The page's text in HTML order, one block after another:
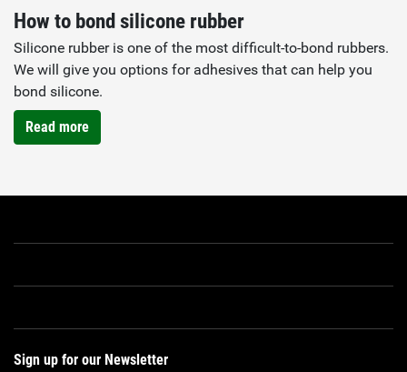
How to bond silicone rubber
Silicone rubber is one of the most difficult-to-bond rubbers.
We will give you options for adhesives that can help you
bond silicone.
Read more
Sign up for our Newsletter